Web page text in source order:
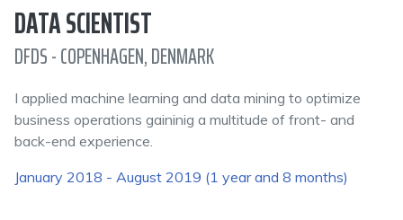
DATA SCIENTIST
DFDS - COPENHAGEN, DENMARK
I applied machine learning and data mining to optimize
business operations gaininig a multitude of front- and
back-end experience.
January 2018 - August 2019 (1 year and 8 months)